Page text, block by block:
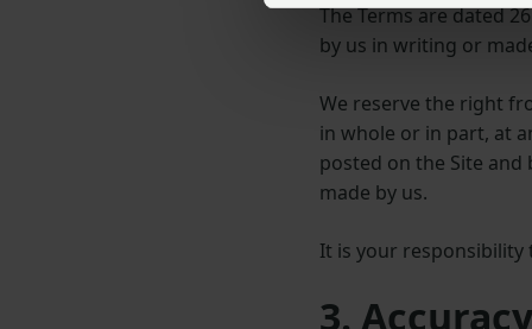
The Terms are dated
by us in writing or
We reserve the right
in whole or in part, at
posted on the Site and
made by us.
It is your responsibility
3.